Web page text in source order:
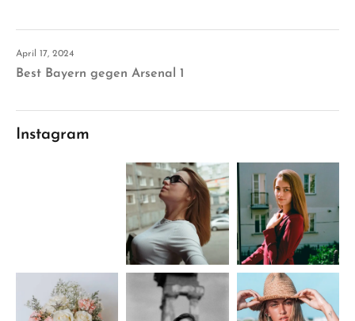
April 17, 2024
Best Bayern gegen Arsenal 1
Instagram